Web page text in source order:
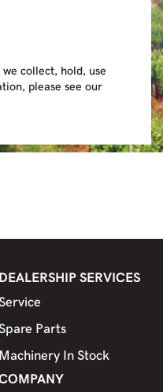
collect, hold, use
please see our
DEALERSHIP SERVICES
Parts
Machinery In Stock